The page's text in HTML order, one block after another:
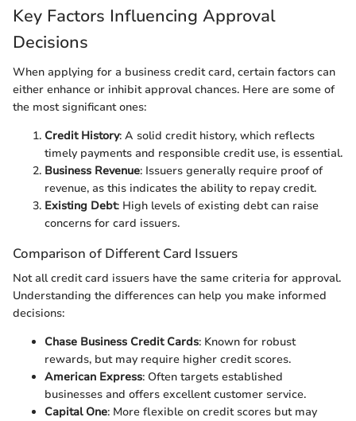
Key Factors Influencing Approval
Decisions
When applying for a business credit card, certain factors can
either enhance or inhibit approval chances. Here are some of
the most significant ones:
Credit History: A solid credit history, which reflects
timely payments and responsible credit use, is essential.
Business Revenue: Issuers generally require proof of
revenue, as this indicates the ability to repay credit.
Existing Debt: High levels of existing debt can raise
concerns for card issuers.
Comparison of Different Card Issuers
Not all credit card issuers have the same criteria for approval.
Understanding the differences can help you make informed
decisions:
Chase Business Credit Cards: Known for robust
rewards, but may require higher credit scores.
American Express: Often targets established
businesses and offers excellent customer service.
Capital One: More flexible on credit scores but may